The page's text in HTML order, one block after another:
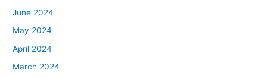
June 2024
May 2024
April 2024
March 2024